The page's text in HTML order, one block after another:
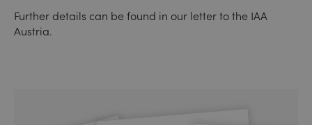
Further details can be found in our letter to the IAA
Austria.